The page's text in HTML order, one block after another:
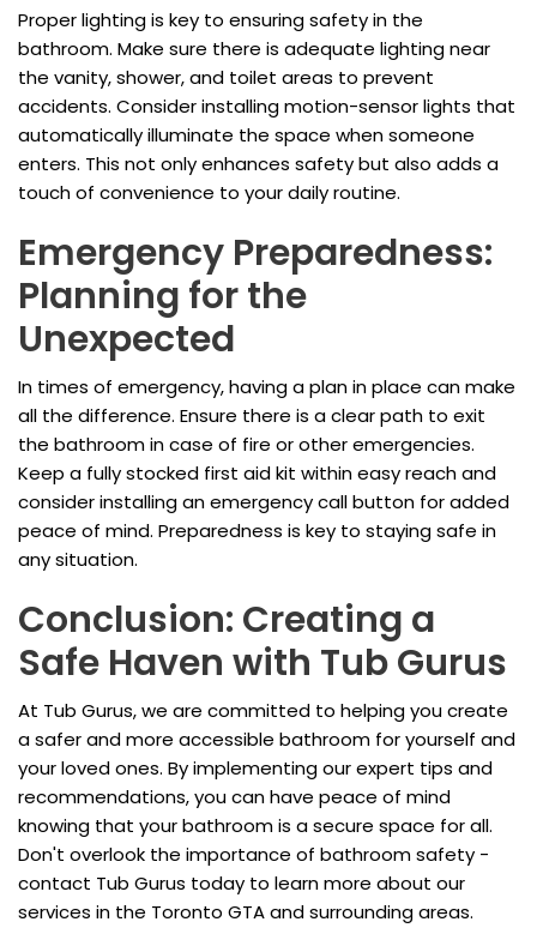
Proper lighting is key to ensuring safety in the
bathroom. Make sure there is adequate lighting near
the vanity, shower, and toilet areas to prevent
accidents. Consider installing motion-sensor lights that
automatically illuminate the space when someone
enters. This not only enhances safety but also adds a
touch of convenience to your daily routine.
Emergency Preparedness:
Planning for the
Unexpected
In times of emergency, having a plan in place can make
all the difference. Ensure there is a clear path to exit
the bathroom in case of fire or other emergencies.
Keep a fully stocked first aid kit within easy reach and
consider installing an emergency call button for added
peace of mind. Preparedness is key to staying safe in
any situation.
Conclusion: Creating a
Safe Haven with Tub Gurus
At Tub Gurus, we are committed to helping you create
a safer and more accessible bathroom for yourself and
your loved ones. By implementing our expert tips and
recommendations, you can have peace of mind
knowing that your bathroom is a secure space for all.
Don't overlook the importance of bathroom safety -
contact Tub Gurus today to learn more about our
services in the Toronto GTA and surrounding areas.